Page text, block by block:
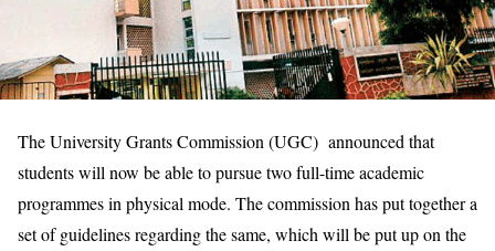
The University Grants Commission (UGC) announced that
students will now be able to pursue two full-time academic
programmes in physical mode. The commission has put together a
set of guidelines regarding the same, which will be put up on the